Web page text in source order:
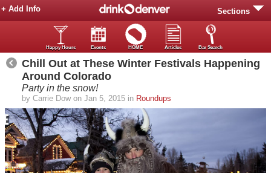
Sections
+ Add Info
Happy Hours Events HOME Articles Bar Search
Chill Out at These Winter Festivals Happening
Around Colorado
Party in the snow!
by Carrie Dow on Jan 5, 2015 in Roundups